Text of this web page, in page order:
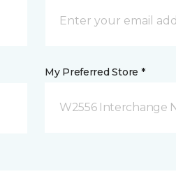
My Preferred Store *
W2556 Interchange